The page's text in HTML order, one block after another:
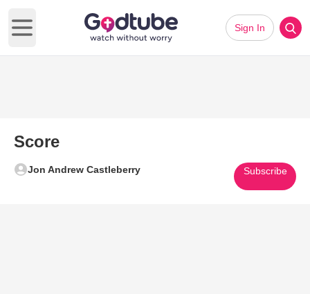
Open main menu
Sign In
Score
Jon Andrew Castleberry Subscribe